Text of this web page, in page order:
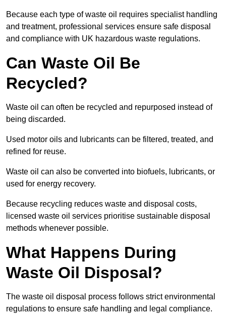
Because each type of waste oil requires specialist handling
and treatment, professional services ensure safe disposal
and compliance with UK hazardous waste regulations.
Can Waste Oil Be
Recycled?
Waste oil can often be recycled and repurposed instead of
being discarded.
Used motor oils and lubricants can be filtered, treated, and
refined for reuse.
Waste oil can also be converted into biofuels, lubricants, or
used for energy recovery.
Because recycling reduces waste and disposal costs,
licensed waste oil services prioritise sustainable disposal
methods whenever possible.
What Happens During
Waste Oil Disposal?
The waste oil disposal process follows strict environmental
regulations to ensure safe handling and legal compliance.